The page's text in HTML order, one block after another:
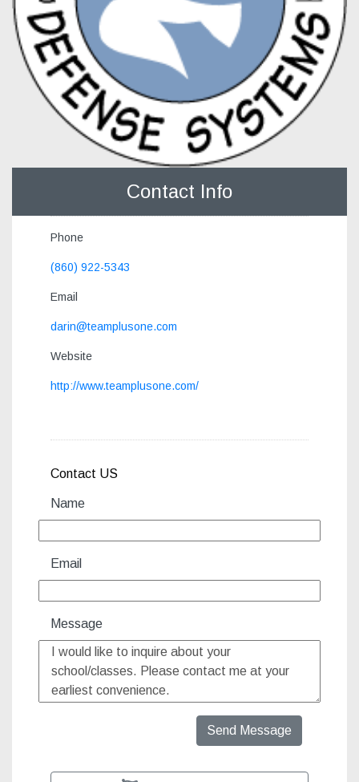
Contact Info
Phone
(860) 922-5343
Email
darin@teamplusone.com
Website
http://www.teamplusone.com/
Contact US
Name
Email
Message
Send Message